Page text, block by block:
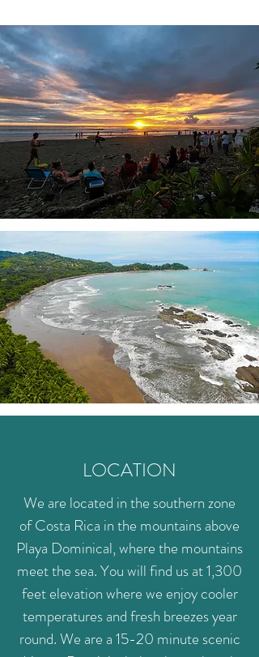
LOCATION
We are located in the southern zone
of Costa Rica in the mountains above
Playa Dominical, where the mountains
meet the sea. You will find us at 1,300
feet elevation where we enjoy cooler
temperatures and fresh breezes year
round. We are a 15-20 minute scenic